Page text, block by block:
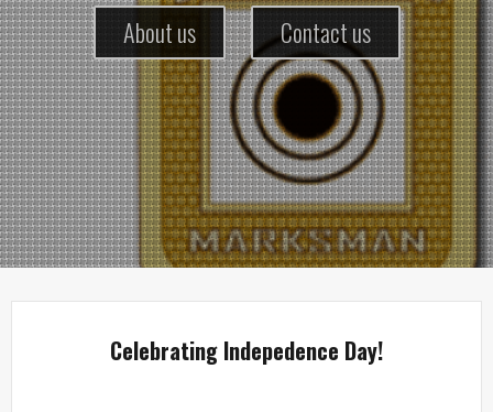
About us Contact us
Celebrating Indepedence Day!